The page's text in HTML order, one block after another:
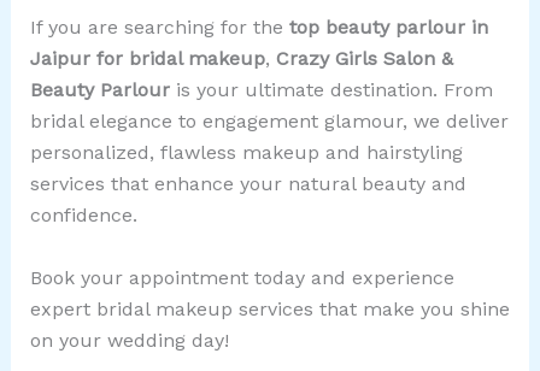
If you are searching for the top beauty parlour in
Jaipur for bridal makeup, Crazy Girls Salon &
Beauty Parlouris your ultimate destination. From
bridal elegance to engagement glamour, we deliver
personalized, flawless makeup and hairstyling
services that enhance your natural beauty and
confidence.
Book your appointment today and experience
expert bridal makeup services that make you shine
on your wedding day!